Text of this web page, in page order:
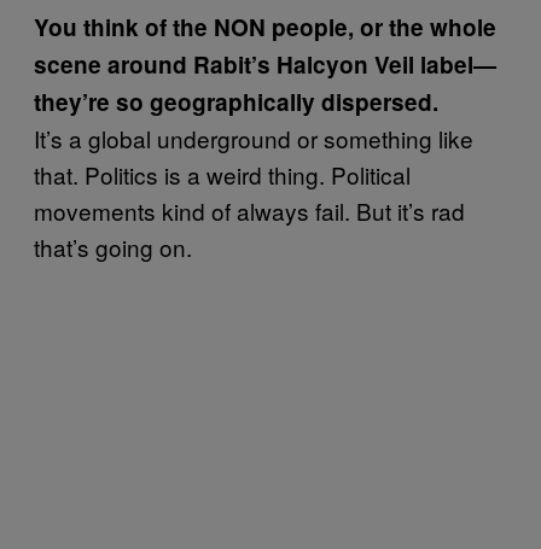
You think of the NON people, or the whole
scene around Rabit’s Halcyon Veil label—
they’re so geographically dispersed.
It’s a global underground or something like
that. Politics is a weird thing. Political
movements kind of always fail. But it’s rad
that’s going on.